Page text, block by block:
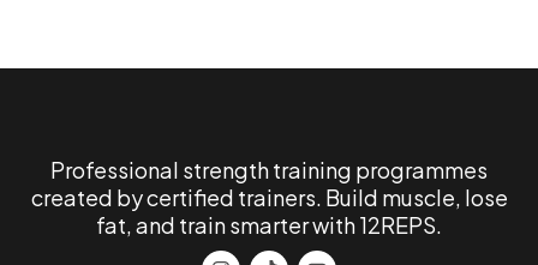
Professional strength training programmes
created by certified trainers. Build muscle, lose
fat, and train smarter with 12REPS.